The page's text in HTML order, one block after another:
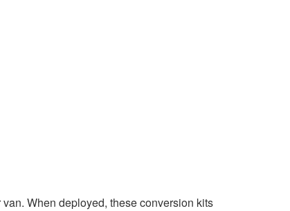
When deployed, these conversion kits